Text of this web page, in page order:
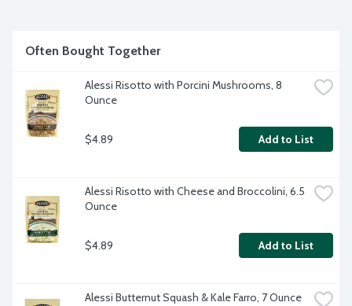
Often Bought Together
Alessi Risotto with Porcini Mushrooms, 8
Ounce
$4.89 Add to List
Alessi Risotto with Cheese and Broccolini, 6.5
Ounce
$4.89 Add to List
Alessi Butternut Squash & Kale Farro, 7 Ounce